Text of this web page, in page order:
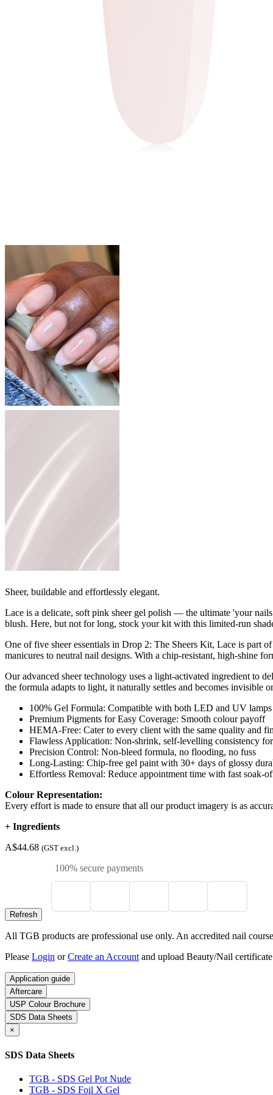
Sheer, buildable and effortlessly elegant.
Lace is a delicate, soft pink sheer gel polish — the ultimate 'your
blush. Here, but not for long, stock your kit with this limited-run
One of five sheer essentials in Drop 2: The Sheers Kit, Lace is part
manicures to neutral nail designs. With a chip-resistant, high-shine
Our advanced sheer technology uses a light-activated ingredient to
the formula adapts to light, it naturally settles and becomes invisible
100% Gel Formula: Compatible with both LED and UV
Premium Pigments for Easy Coverage: Smooth colour payoff
HEMA-Free: Cater to every client with the same quality and
Flawless Application: Non-shrink, self-levelling consistency
Precision Control: Non-bleed formula, no flooding, no fuss
Long-Lasting: Chip-free gel paint with 30+ days of glossy
Effortless Removal: Reduce appointment time with fast soak-
Colour Representation:
Every effort is made to ensure that all our product imagery is as
+ Ingredients
A$44.68 (GST excl.)
100% secure payments
All TGB products are professional use only. An accredited nail
Please Login orCreate an Account and upload Beauty/Nail
Application guide
Aftercare
USP Colour Brochure
SDS Data Sheets
×
SDS Data Sheets
TGB - SDS Gel Pot Nude
TGB - SDS Foil X Gel